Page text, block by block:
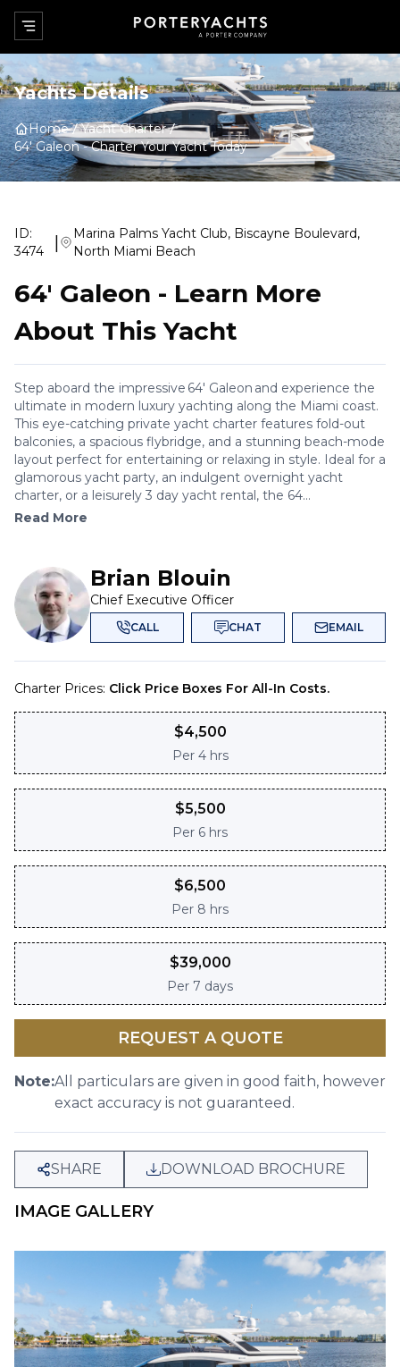
Yachts Details
Home
Yacht Charter
64' Galeon-Charter Your Yacht Today
ID:
3474
|
Marina Palms Yacht Club, Biscayne Boulevard,
North Miami Beach
64' Galeon - Learn More
About This Yacht
Step aboard the impressive 64' Galeon and experience the
ultimate in modern luxury yachting along the Miami coast.
This eye-catching private yacht charter features fold-out
balconies, a spacious flybridge, and a stunning beach-mode
layout perfect for entertaining or relaxing in style. Ideal for a
glamorous yacht party, an indulgent overnight yacht
charter, or a leisurely 3 day yacht rental, the 64...
Read More
Brian Blouin
Chief Executive Officer
CALL CHAT EMAIL
Charter Prices: Click Price Boxes For All-In Costs.
$4,500
Per 4 hrs
$5,500
Per 6 hrs
$6,500
Per 8 hrs
$39,000
Per 7 days
REQUEST A QUOTE
Note:All particulars are given in good faith, however
exact accuracy is not guaranteed.
SHARE DOWNLOAD BROCHURE
IMAGE GALLERY